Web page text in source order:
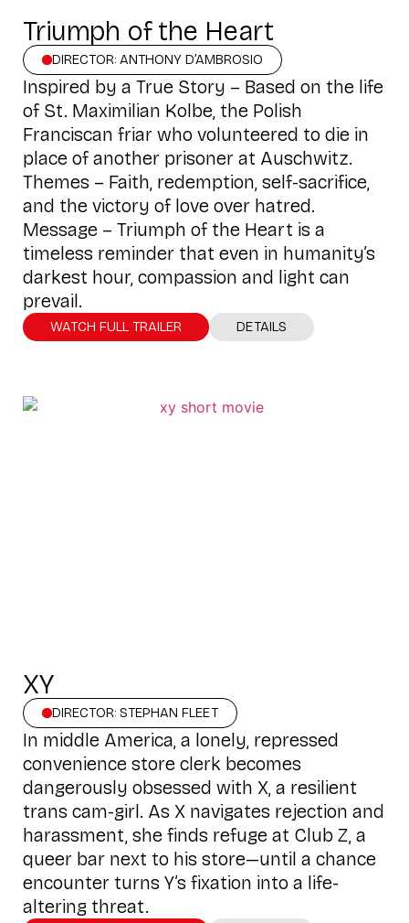
Triumph of the Heart
DIRECTOR: ANTHONY D’AMBROSIO
Inspired by a True Story – Based on the life
of St. Maximilian Kolbe, the Polish
Franciscan friar who volunteered to die in
place of another prisoner at Auschwitz.
Themes – Faith, redemption, self-sacrifice,
and the victory of love over hatred.
Message – Triumph of the Heart is a
timeless reminder that even in humanity’s
darkest hour, compassion and light can
prevail.
WATCH FULL TRAILER DETAILS
XY
DIRECTOR: STEPHAN FLEET
In middle America, a lonely, repressed
convenience store clerk becomes
dangerously obsessed with X, a resilient
trans cam-girl. As X navigates rejection and
harassment, she finds refuge at Club Z, a
queer bar next to his store—until a chance
encounter turns Y’s fixation into a life-
altering threat.